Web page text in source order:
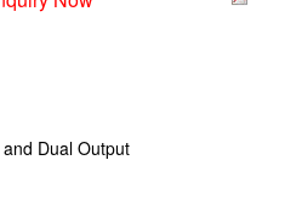
Dual Output